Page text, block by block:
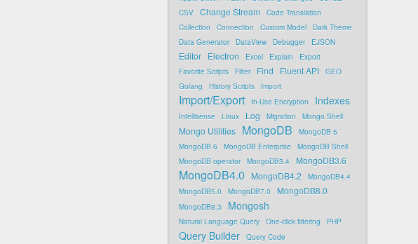
CSV
Change Stream
Code Translation
Collection
Connection Custom Model
Dark Theme
Data Generator
DataView Debugger EJSON
Editor Electron Excel Explain
Export
Favorite Scripts
Filter Find Fluent API
GEO
Golang
History Scripts Import
Import/Export In-Use Encryption Indexes
Intellisense Linux Log Migration Mongo Shell
Mongo Utilities MongoDB
MongoDB 5
MongoDB 6
MongoDB Enterprise
MongoDB Shell
MongoDB operator
MongoDB3.4 MongoDB3.6
MongoDB4.0 MongoDB4.2
MongoDB4.4
MongoDB5.0
MongoDB7.0 MongoDB8.0
MongoDB8.3 Mongosh
Natural Language Query One-click filtering PHP
Query Builder Query Code